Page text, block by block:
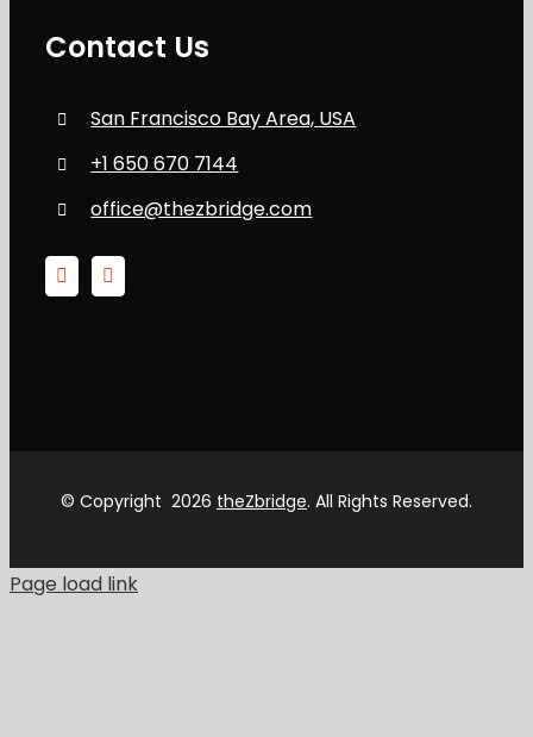
Contact Us
San Francisco Bay Area, USA
+1 650 670 7144
office@thezbridge.com
© Copyright 2026 theZbridge. All Rights Reserved.
Page load link